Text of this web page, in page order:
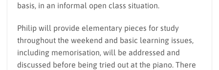
basis, in an informal open class situation.
Philip will provide elementary pieces for study
throughout the weekend and basic learning issues,
including memorisation, will be addressed and
discussed before being tried out at the piano. There